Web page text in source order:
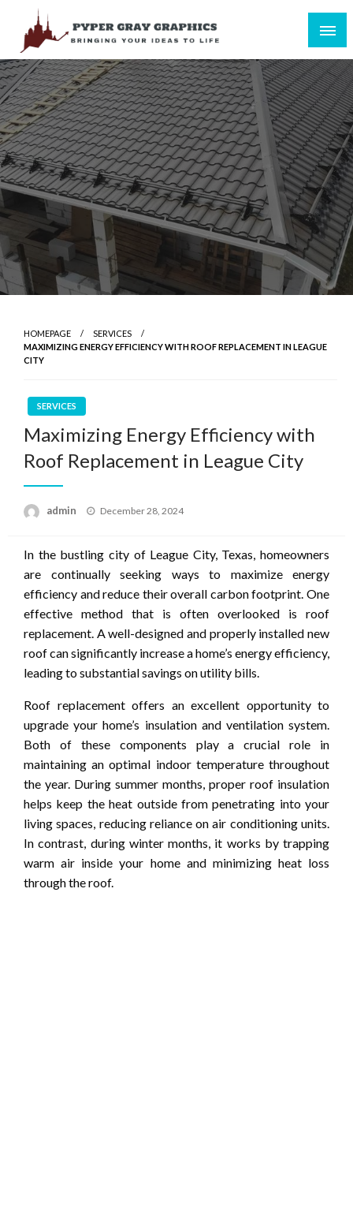
content
Pyper Gray Graphics
Bringing Your Ideas to Life
HOMEPAGE
SERVICES
MAXIMIZING ENERGY EFFICIENCY WITH ROOF REPLACEMENT IN LEAGUE
CITY
SERVICES
Maximizing Energy Efficiency with
Roof Replacement in League City
admin
Posted
December 28, 2024
In the bustling city of League City, Texas, homeowners
are continually seeking ways to maximize energy
efficiency and reduce their overall carbon footprint. One
effective method that is often overlooked is roof
replacement. A well-designed and properly installed new
roof can significantly increase a home’s energy efficiency,
leading to substantial savings on utility bills.
Roof replacement offers an excellent opportunity to
upgrade your home’s insulation and ventilation system.
Both of these components play a crucial role in
maintaining an optimal indoor temperature throughout
the year. During summer months, proper roof insulation
helps keep the heat outside from penetrating into your
living spaces, reducing reliance on air conditioning units.
In contrast, during winter months, it works by trapping
warm air inside your home and minimizing heat loss
through the roof.